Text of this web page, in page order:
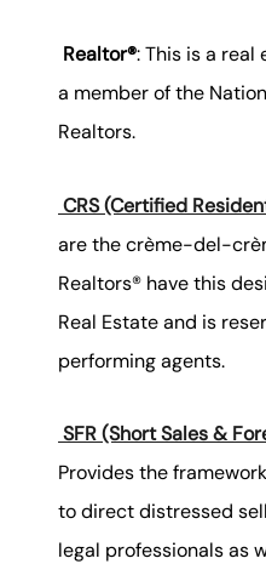
Realtor®: This is a real
a member of the
Realtors.
CRS (Certified
are the crème-del-
Realtors® have this
Real Estate and is
performing agents.
SFR (Short Sales &
Provides the
to direct distressed
legal professionals as